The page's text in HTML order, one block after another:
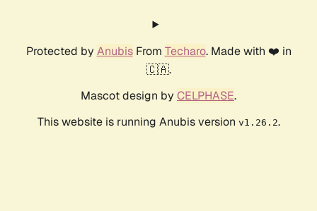
Protected by AnubisFrom Techaro. Made with ❤️ in
🇨🇦.
Mascot design by CELPHASE.
This website is running Anubis version v1.26.2.